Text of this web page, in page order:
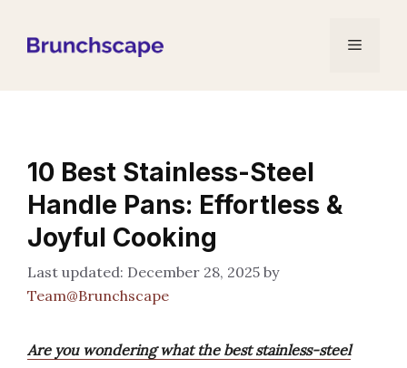
Menu
10 Best Stainless-Steel
Handle Pans: Effortless &
Joyful Cooking
December 28, 2025 by
Team@Brunchscape
Are you wondering what the best stainless-steel